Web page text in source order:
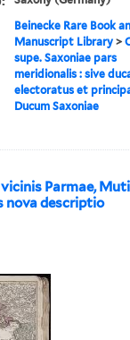
Beinecke Rare Book
Manuscript Library >
supe. Saxoniae pars
meridionalis : sive
electoratus et
Ducum Saxoniae
Parmae,
nova descriptio